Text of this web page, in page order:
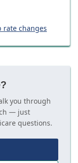
rate changes
you through
— just
questions.